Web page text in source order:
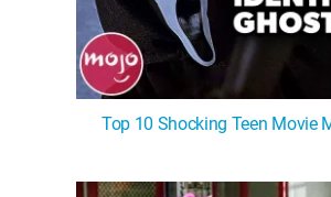
Top 10 Shocking Teen Movie